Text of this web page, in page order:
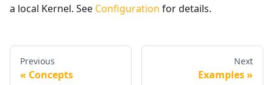
a local Kernel. See Configuration for details.
Previous
Concepts
Next
Examples